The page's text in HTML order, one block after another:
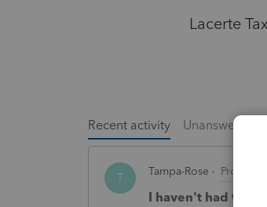
Lacerte Tax
Recent activity Unanswered
T Tampa-Rose
I haven't had the